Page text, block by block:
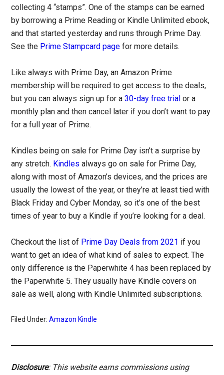
collecting 4 “stamps”. One of the stamps can be earned
by borrowing a Prime Reading or Kindle Unlimited ebook,
and that started yesterday and runs through Prime Day.
See the Prime Stampcard page for more details.
Like always with Prime Day, an Amazon Prime
membership will be required to get access to the deals,
but you can always sign up for a30-day free trial or a
monthly plan and then cancel later if you don’t want to pay
for a full year of Prime.
Kindles being on sale for Prime Day isn’t a surprise by
any stretch. Kindles always go on sale for Prime Day,
along with most of Amazon’s devices, and the prices are
usually the lowest of the year, or they’re at least tied with
Black Friday and Cyber Monday, so it’s one of the best
times of year to buy a Kindle if you’re looking for a deal.
Checkout the list of Prime Day Deals from 2021 if you
want to get an idea of what kind of sales to expect. The
only difference is the Paperwhite 4 has been replaced by
the Paperwhite 5. They usually have Kindle covers on
sale as well, along with Kindle Unlimited subscriptions.
Filed Under:Amazon Kindle
Disclosure: This website earns commissions using